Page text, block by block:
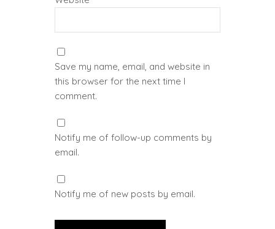
Save my name, email, and website in
this browser for the next time I
comment.
Notify me of follow-up comments by
email.
Notify me of new posts by email.